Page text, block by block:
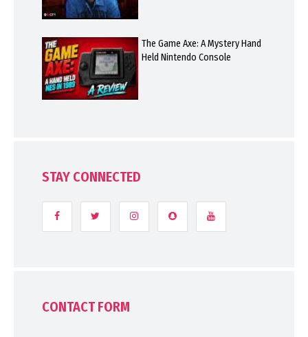
The Game Axe: A Mystery Hand
Held Nintendo Console
STAY CONNECTED
CONTACT FORM